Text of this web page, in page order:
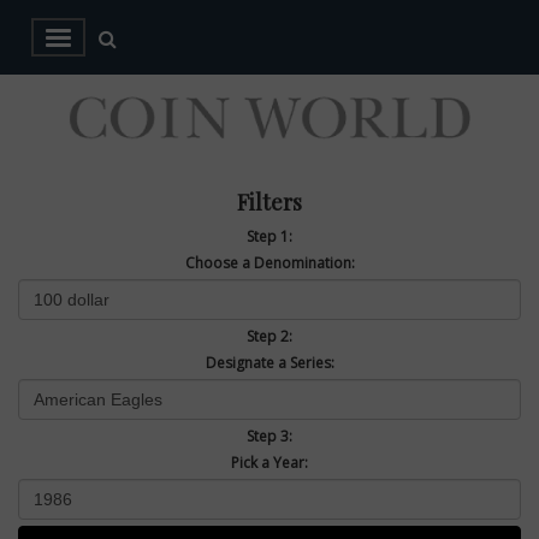
Filters
Step 1:
Choose a Denomination:
Step 2:
Designate a Series:
Step 3:
Pick a Year: